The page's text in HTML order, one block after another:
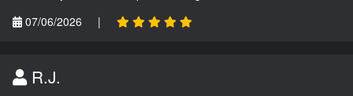
07/06/2026
|
R.J.